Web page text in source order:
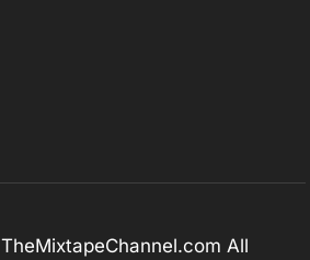
TheMixtapeChannel.com All